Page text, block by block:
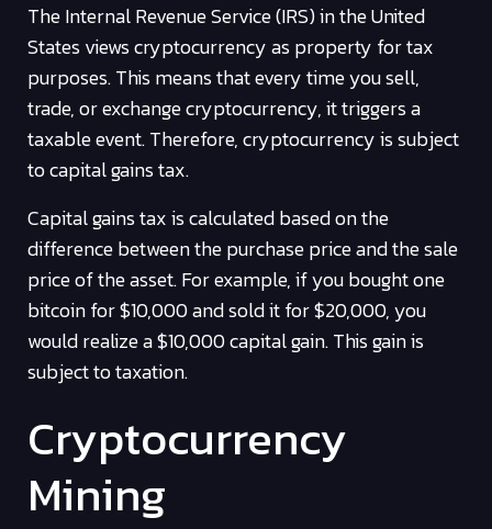
The Internal Revenue Service (IRS) in the United
States views cryptocurrency as property for tax
purposes. This means that every time you sell,
trade, or exchange cryptocurrency, it triggers a
taxable event. Therefore, cryptocurrency is subject
to capital gains tax.
Capital gains tax is calculated based on the
difference between the purchase price and the sale
price of the asset. For example, if you bought one
bitcoin for $10,000 and sold it for $20,000, you
would realize a $10,000 capital gain. This gain is
subject to taxation.
Cryptocurrency
Mining